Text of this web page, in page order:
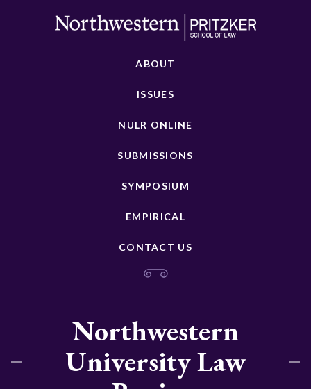
ABOUT
ISSUES
NULR ONLINE
SUBMISSIONS
SYMPOSIUM
EMPIRICAL
CONTACT US
Northwestern
University Law